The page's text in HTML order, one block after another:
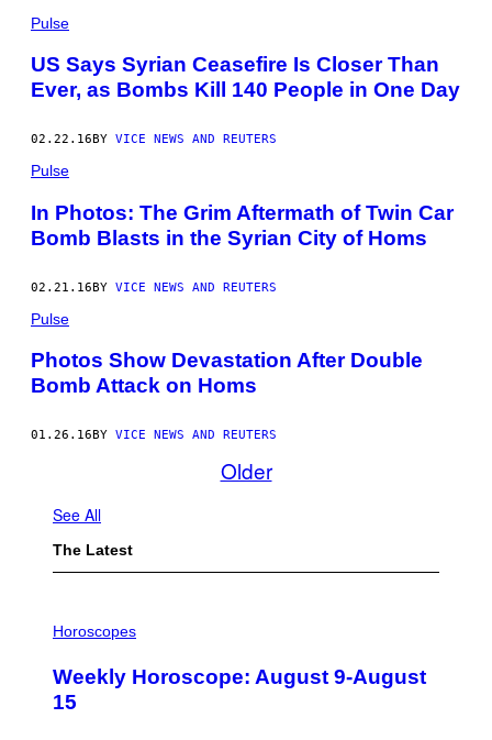
Pulse
US Says Syrian Ceasefire Is Closer Than
Ever, as Bombs Kill 140 People in One Day
02.22.16 BY VICE NEWS AND REUTERS
Pulse
In Photos: The Grim Aftermath of Twin Car
Bomb Blasts in the Syrian City of Homs
02.21.16BY VICE NEWS AND REUTERS
Pulse
Photos Show Devastation After Double
Bomb Attack on Homs
01.26.16 BY VICE NEWS AND REUTERS
Older
See All
The Latest
L
S
T
R
Horoscopes
Weekly Horoscope: August 9-August
15